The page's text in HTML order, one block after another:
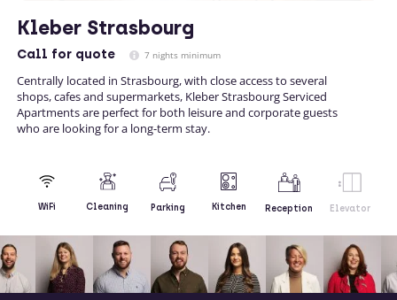
Kleber Strasbourg
Call for quote 7 nights minimum
Centrally located in Strasbourg, with close access to several
shops, cafes and supermarkets, Kleber Strasbourg Serviced
Apartments are perfect for both leisure and corporate guests
who are looking for a long-term stay.
WiFi Cleaning Parking Kitchen Reception Elevator